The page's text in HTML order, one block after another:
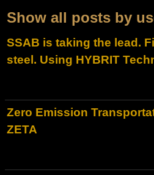
Show all posts by
SSAB is taking the lead.
steel. Using HYBRIT
Zero Emission
ZETA